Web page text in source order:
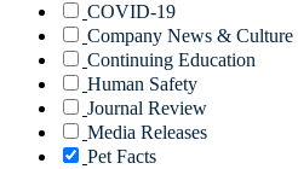
COVID-19
Company News & Culture
Continuing Education
Human Safety
Journal Review
Media Releases
Pet Facts